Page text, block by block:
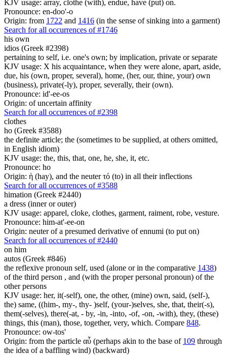
KJV usage: array, clothe (with), endue, have (put) on.
Pronounce: en-doo'-o
Origin: from 1722 and 1416 (in the sense of sinking into a garment)
Search for all occurrences of #1746
his own
idios (Greek #2398)
pertaining to self, i.e. one's own; by implication, private or separate
KJV usage: X his acquaintance, when they were alone, apart, aside,
due, his (own, proper, several), home, (her, our, thine, your) own
(business), private(-ly), proper, severally, their (own).
Pronounce: id'-ee-os
Origin: of uncertain affinity
Search for all occurrences of #2398
clothes
ho (Greek #3588)
the definite article; the (sometimes to be supplied, at others omitted,
in English idiom)
KJV usage: the, this, that, one, he, she, it, etc.
Pronounce: ho
Origin: ἡ (hay), and the neuter τό (to) in all their inflections
Search for all occurrences of #3588
himation (Greek #2440)
a dress (inner or outer)
KJV usage: apparel, cloke, clothes, garment, raiment, robe, vesture.
Pronounce: him-at'-ee-on
Origin: neuter of a presumed derivative of ennumi (to put on)
Search for all occurrences of #2440
on him
autos (Greek #846)
the reflexive pronoun self, used (alone or in the comparative 1438)
of the third person , and (with the proper personal pronoun) of the
other persons
KJV usage: her, it(-self), one, the other, (mine) own, said, (self-),
the) same, ((him-, my-, thy- )self, (your-)selves, she, that, their(-s),
them(-selves), there(-at, - by, -in, -into, -of, -on, -with), they, (these)
things, this (man), those, together, very, which. Compare 848.
Pronounce: ow-tos'
Origin: from the particle αὖ (perhaps akin to the base of 109 through
the idea of a baffling wind) (backward)